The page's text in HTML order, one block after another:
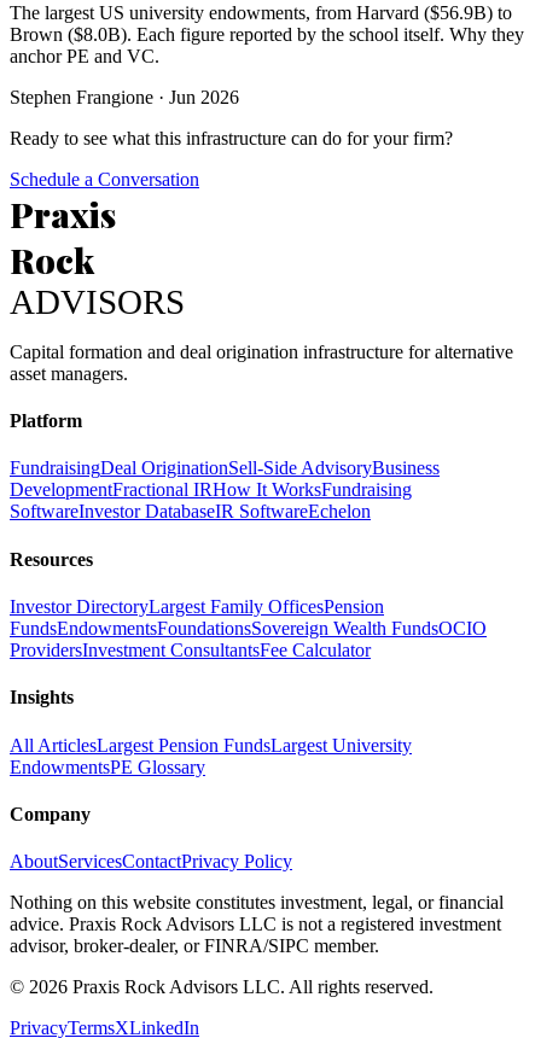
The largest US university endowments, from Harvard ($56.9B) to
Brown ($8.0B). Each figure reported by the school itself. Why they
anchor PE and VC.
Stephen Frangione · Jun 2026
Ready to see what this infrastructure can do for your firm?
Schedule a Conversation
Praxis
Rock
ADVISORS
Capital formation and deal origination infrastructure for alternative
asset managers.
Platform
FundraisingDeal OriginationSell-Side AdvisoryBusiness
DevelopmentFractional IRHow It WorksFundraising
SoftwareInvestor DatabaseIR SoftwareEchelon
Resources
Investor DirectoryLargest Family OfficesPension
FundsEndowmentsFoundationsSovereign Wealth FundsOCIO
ProvidersInvestment ConsultantsFee Calculator
Insights
All ArticlesLargest Pension FundsLargest University
EndowmentsPE Glossary
Company
AboutServicesContactPrivacy Policy
Nothing on this website constitutes investment, legal, or financial
advice. Praxis Rock Advisors LLC is not a registered investment
advisor, broker-dealer, or FINRA/SIPC member.
© 2026 Praxis Rock Advisors LLC. All rights reserved.
PrivacyTermsXLinkedIn